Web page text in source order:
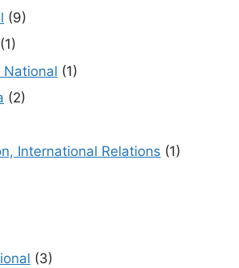
(9)
(1)
National (1)
(2)
International Relations (1)
(3)